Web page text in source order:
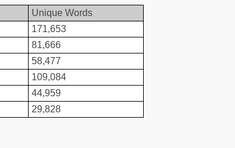
Unique Words
171,653
81,666
58,477
109,084
44,959
29,828